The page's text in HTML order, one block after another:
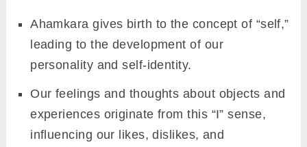
Ahamkara gives birth to the concept of “self,”
leading to the development of our
personality and self-identity.
Our feelings and thoughts about objects and
experiences originate from this “I” sense,
influencing our likes, dislikes, and